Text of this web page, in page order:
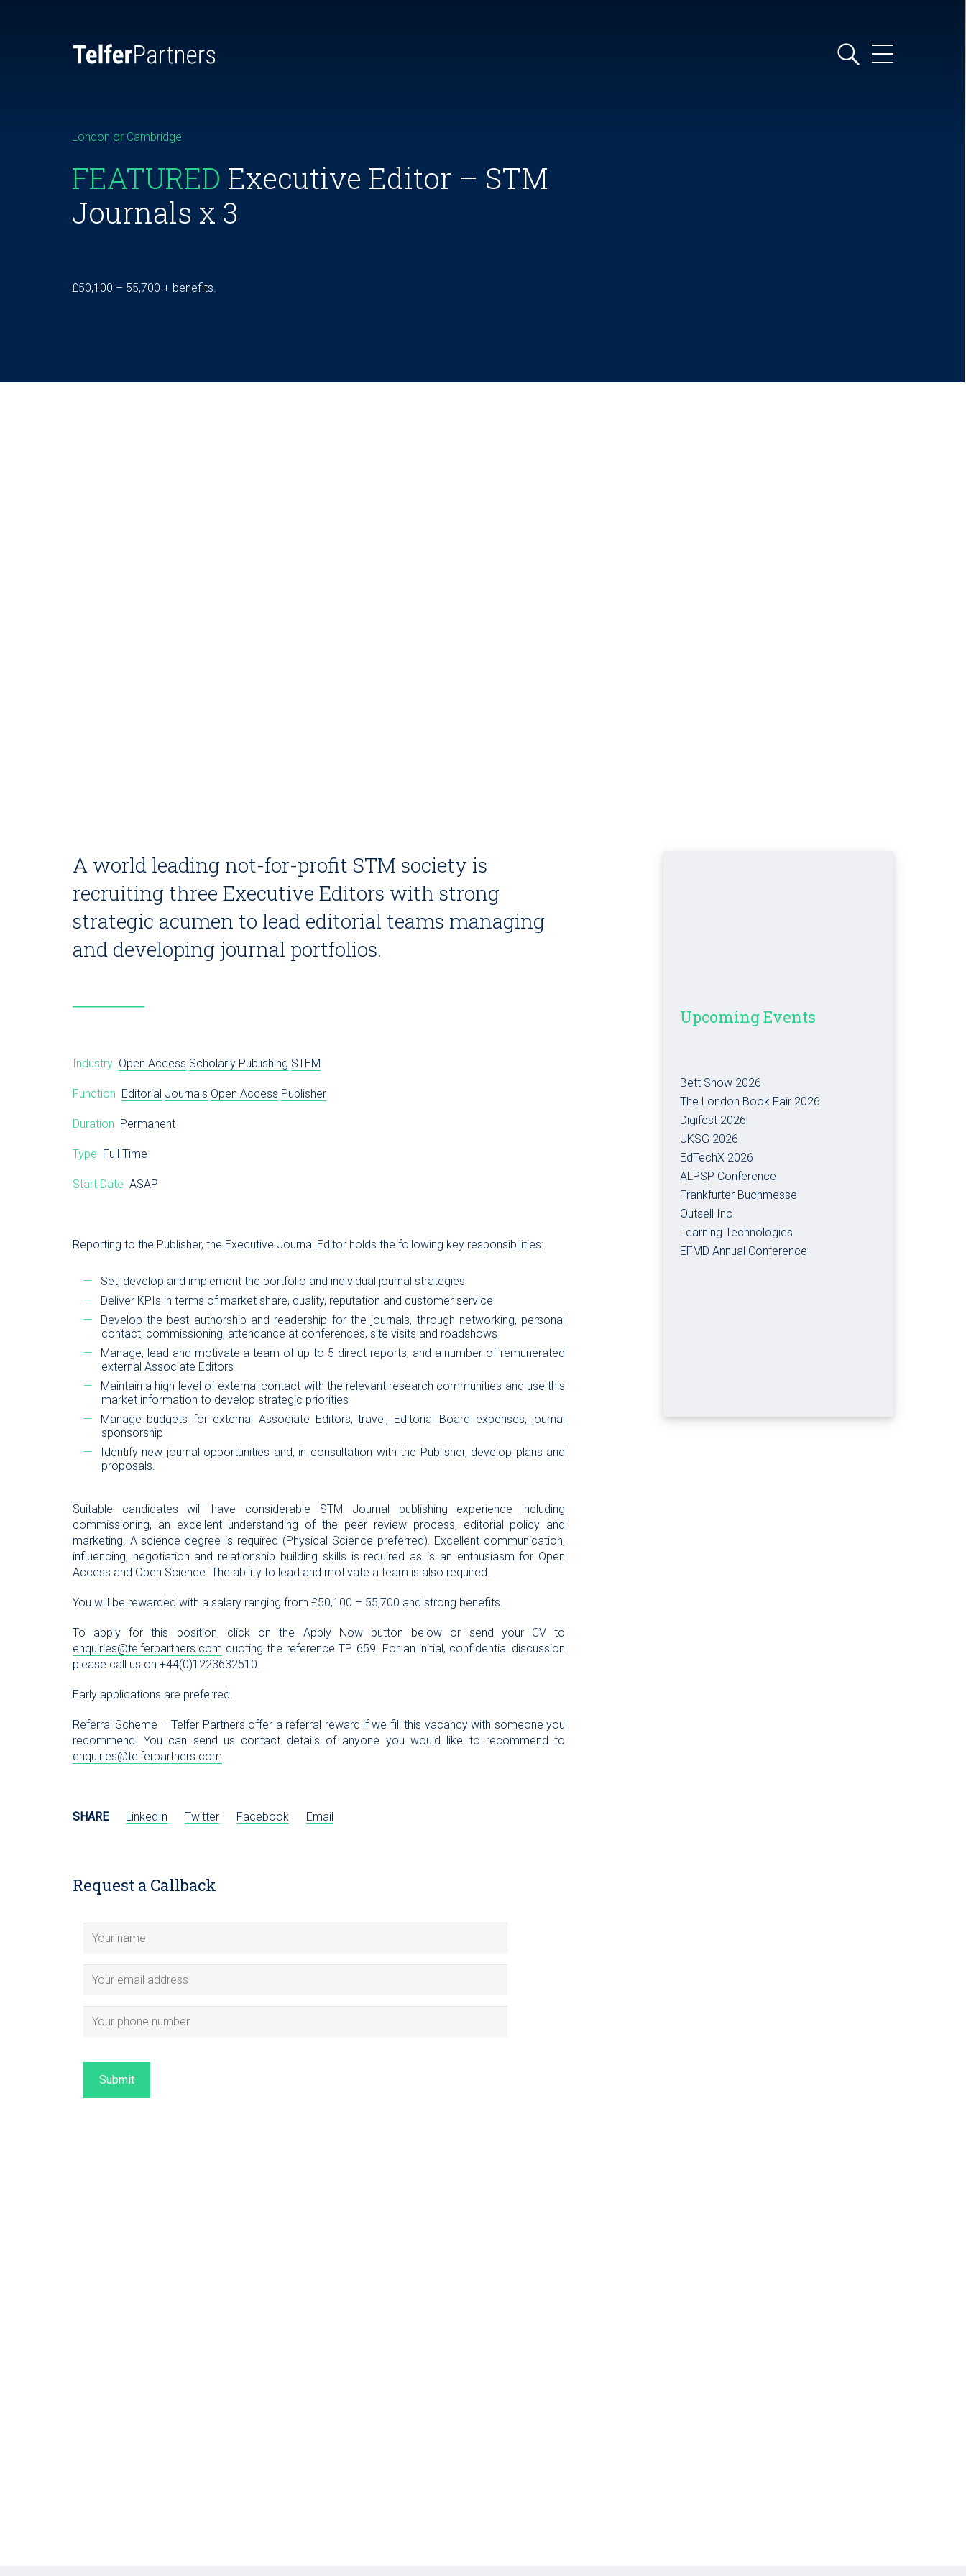
London or Cambridge
FEATURED Executive Editor – STM
Journals x 3
£50,100 – 55,700 + benefits.
A world leading not-for-profit STM society is
recruiting three Executive Editors with strong
strategic acumen to lead editorial teams managing
and developing journal portfolios.
Industry Open Access Scholarly Publishing STEM
Function Editorial Journals Open Access Publisher
Duration Permanent
Type Full Time
Start Date ASAP
Reporting to the Publisher, the Executive Journal Editor holds the following key responsibilities:
Set, develop and implement the portfolio and individual journal strategies
Deliver KPIs in terms of market share, quality, reputation and customer service
Develop the best authorship and readership for the journals, through networking, personal
contact, commissioning, attendance at conferences, site visits and roadshows
Manage, lead and motivate a team of up to 5 direct reports, and a number of remunerated
external Associate Editors
Maintain a high level of external contact with the relevant research communities and use this
market information to develop strategic priorities
Manage budgets for external Associate Editors, travel, Editorial Board expenses, journal
sponsorship
Identify new journal opportunities and, in consultation with the Publisher, develop plans and
proposals.
Suitable candidates will have considerable STM Journal publishing experience including
commissioning, an excellent understanding of the peer review process, editorial policy and
marketing. A science degree is required (Physical Science preferred). Excellent communication,
influencing, negotiation and relationship building skills is required as is an enthusiasm for Open
Access and Open Science. The ability to lead and motivate a team is also required.
You will be rewarded with a salary ranging from £50,100 – 55,700 and strong benefits.
To apply for this position, click on the Apply Now button below or send your CV to
enquiries@telferpartners.com quoting the reference TP 659. For an initial, confidential discussion
please call us on +44(0)1223632510.
Early applications are preferred.
Referral Scheme – Telfer Partners offer a referral reward if we fill this vacancy with someone you
recommend. You can send us contact details of anyone you would like to recommend to
enquiries@telferpartners.com
SHARE LinkedIn Twitter Facebook Email
Request a Callback
Submit
Upcoming Events
Bett Show 2026
The London Book Fair 2026
Digifest 2026
UKSG 2026
EdTechX 2026
ALPSP Conference
Frankfurter Buchmesse
Outsell Inc
Learning Technologies
EFMD Annual Conference